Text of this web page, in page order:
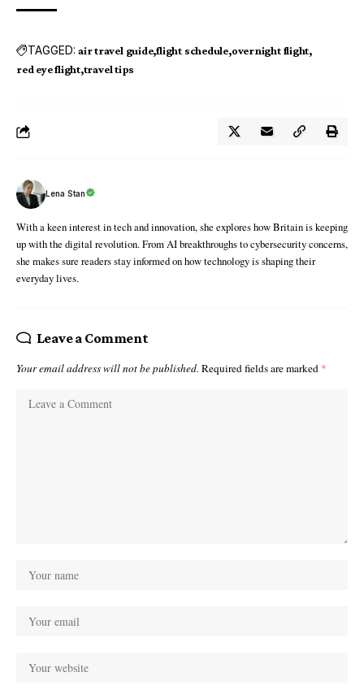
TAGGED: air travel guide flight schedule overnight flight
red eye flight travel tips
Lena Stan
With a keen interest in tech and innovation, she explores how Britain is keeping
up with the digital revolution. From AI breakthroughs to cybersecurity concerns,
she makes sure readers stay informed on how technology is shaping their
everyday lives.
Leave a Comment
Your email address will not be published. Required fields are marked *